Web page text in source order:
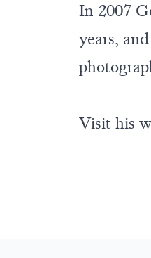
In 2007
years,
Visit his